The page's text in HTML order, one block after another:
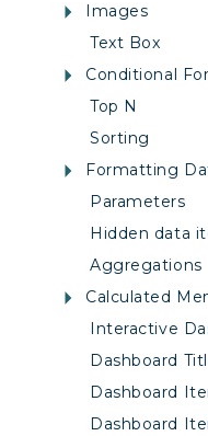
Images
Text Box
Conditional
Top N
Sorting
Formatting
Parameters
Hidden data
Aggregations
Calculated
Interactive
Dashboard
Dashboard
Dashboard